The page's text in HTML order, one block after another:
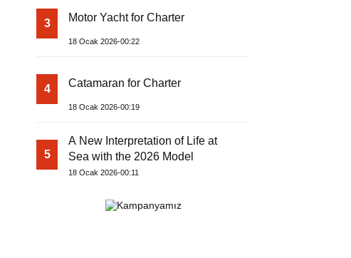
3 Motor Yacht for Charter
18 Ocak 2026-00:22
4 Catamaran for Charter
18 Ocak 2026-00:19
5
A New Interpretation of Life at
Sea with the 2026 Model
18 Ocak 2026-00:11